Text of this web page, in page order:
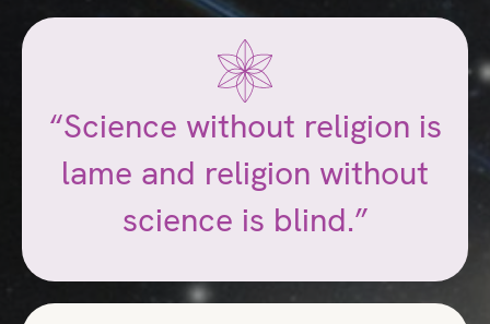
“Science without religion is
lame and religion without
science is blind.”